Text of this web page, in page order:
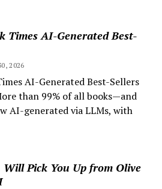
Times AI-Generated Best-
2026
AI-Generated Best-Sellers
than 99% of all books—and
AI-generated via LLMs, with
Will Pick You Up from Olive